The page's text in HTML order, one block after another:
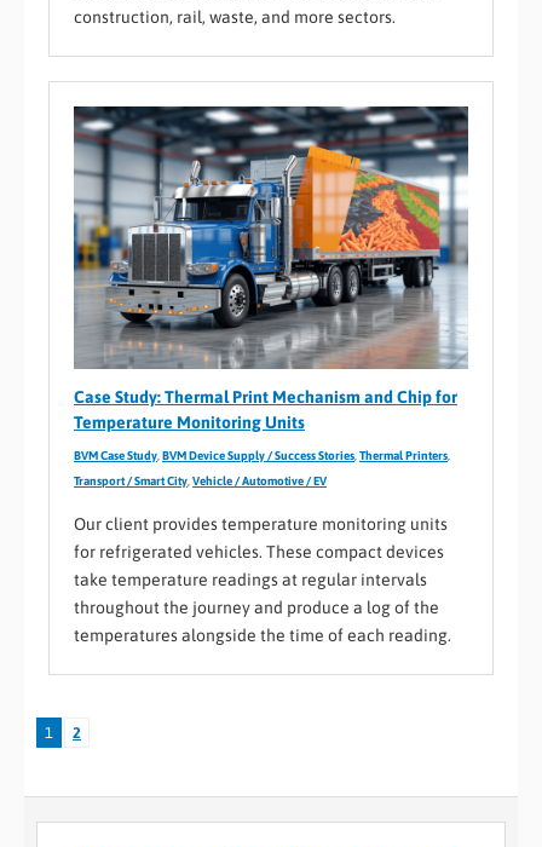
construction, rail, waste, and more sectors.
Case Study: Thermal Print Mechanism and Chip for
Temperature Monitoring Units
BVM Case Study, BVM Device Supply / Success Stories,Thermal Printers,
Transport / Smart City,Vehicle / Automotive / EV
Our client provides temperature monitoring units
for refrigerated vehicles. These compact devices
take temperature readings at regular intervals
throughout the journey and produce a log of the
temperatures alongside the time of each reading.
1 2